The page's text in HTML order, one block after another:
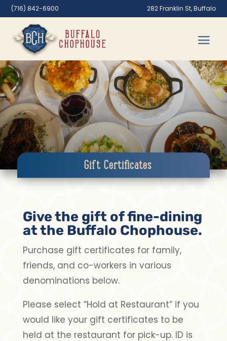
(716) 842-6900 282 Franklin St, Buffalo
Gift Certificates
Give the gift of fine-dining
at the Buffalo Chophouse.
Purchase gift certificates for family,
friends, and co-workers in various
denominations below.
Please select “Hold at Restaurant” if you
would like your gift certificates to be
held at the restaurant for pick-up. ID is